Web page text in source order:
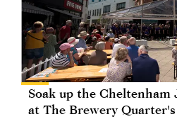
Soak up the Cheltenham
at The Brewery